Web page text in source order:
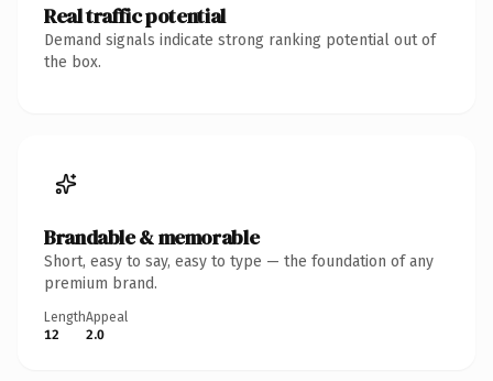
Real traffic potential
Demand signals indicate strong ranking potential out of
the box.
Brandable & memorable
Short, easy to say, easy to type — the foundation of any
premium brand.
Length
12
Appeal
2.0